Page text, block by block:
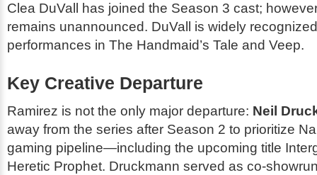
Clea DuVall has joined the Season 3 cast;
remains unannounced. DuVall is widely
performances in The Handmaid’s Tale and Veep.
Key Creative Departure
Ramirez is not the only major departure: Neil
away from the series after Season 2 to prioritize
gaming pipeline—including the upcoming title
Heretic Prophet. Druckmann served as co-